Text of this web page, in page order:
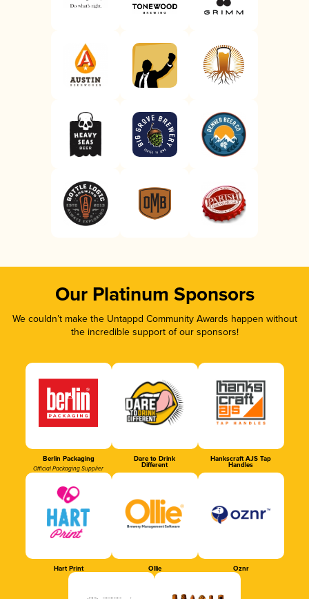
Our Platinum Sponsors
We couldn’t make the Untappd Community Awards happen without
the incredible support of our sponsors!
Berlin Packaging
Official Packaging Supplier
Dare to Drink
Different
Hankscraft AJS Tap
Handles
Hart Print Ollie Oznr